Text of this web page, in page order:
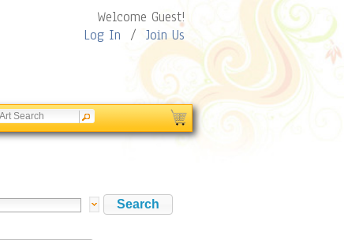
Welcome Guest!
Log In / Join Us